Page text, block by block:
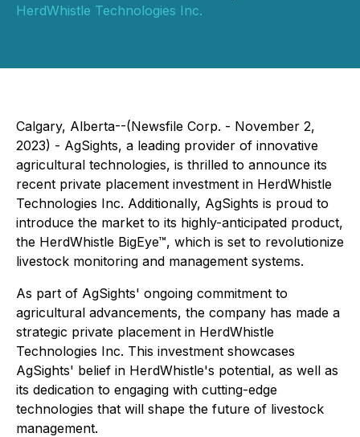
HerdWhistle Technologies Inc.
Calgary, Alberta--(Newsfile Corp. - November 2,
2023) - AgSights, a leading provider of innovative
agricultural technologies, is thrilled to announce its
recent private placement investment in HerdWhistle
Technologies Inc. Additionally, AgSights is proud to
introduce the market to its highly-anticipated product,
the HerdWhistle BigEye™, which is set to revolutionize
livestock monitoring and management systems.
As part of AgSights' ongoing commitment to
agricultural advancements, the company has made a
strategic private placement in HerdWhistle
Technologies Inc. This investment showcases
AgSights' belief in HerdWhistle's potential, as well as
its dedication to engaging with cutting-edge
technologies that will shape the future of livestock
management.